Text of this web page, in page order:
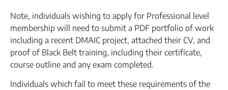
Note, individuals wishing to apply for Professional level
membership will need to submit a PDF portfolio of work
including a recent DMAIC project, attached their CV, and
proof of Black Belt training, including their certificate,
course outline and any exam completed.
Individuals which fail to meet these requirements of the